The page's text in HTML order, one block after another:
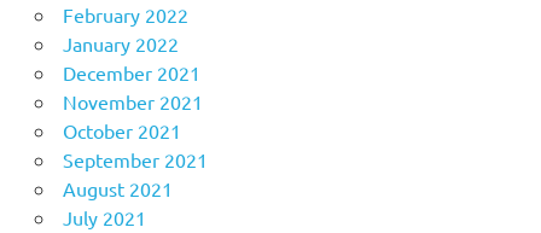
February 2022
January 2022
December 2021
November 2021
October 2021
September 2021
August 2021
July 2021